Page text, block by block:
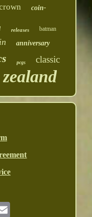
coin-
releases batman
anniversary
pcgs classic
zealand
Email